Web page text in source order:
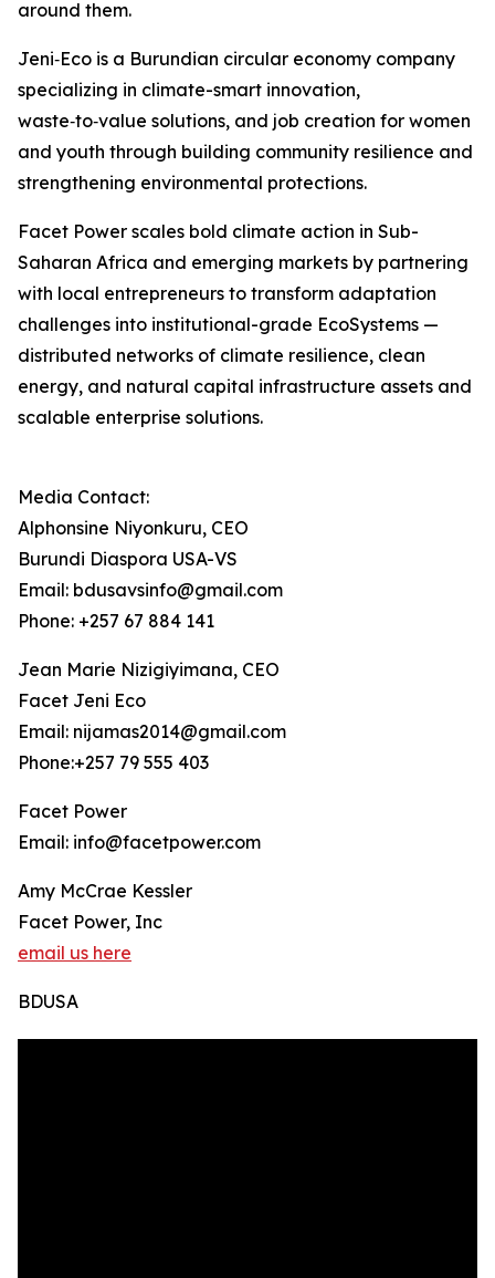
around them.
Jeni‑Eco is a Burundian circular economy company
specializing in climate-smart innovation,
waste‑to‑value solutions, and job creation for women
and youth through building community resilience and
strengthening environmental protections.
Facet Power scales bold climate action in Sub-
Saharan Africa and emerging markets by partnering
with local entrepreneurs to transform adaptation
challenges into institutional-grade EcoSystems —
distributed networks of climate resilience, clean
energy, and natural capital infrastructure assets and
scalable enterprise solutions.
Media Contact:
Alphonsine Niyonkuru, CEO
Burundi Diaspora USA-VS
Email: bdusavsinfo@gmail.com
Phone: +257 67 884 141
Jean Marie Nizigiyimana, CEO
Facet Jeni Eco
Email: nijamas2014@gmail.com
Phone:+257 79 555 403
Facet Power
Email: info@facetpower.com
Amy McCrae Kessler
Facet Power, Inc
email us here
BDUSA